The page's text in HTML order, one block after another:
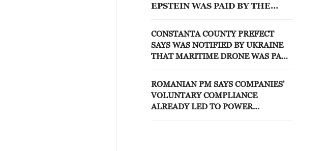
EPSTEIN WAS PAID BY THE
CONSTANTA COUNTY PREFECT
SAYS WAS NOTIFIED BY UKRAINE
THAT MARITIME DRONE WAS PART
ROMANIAN PM SAYS COMPANIES'
VOLUNTARY COMPLIANCE
ALREADY LED TO POWER